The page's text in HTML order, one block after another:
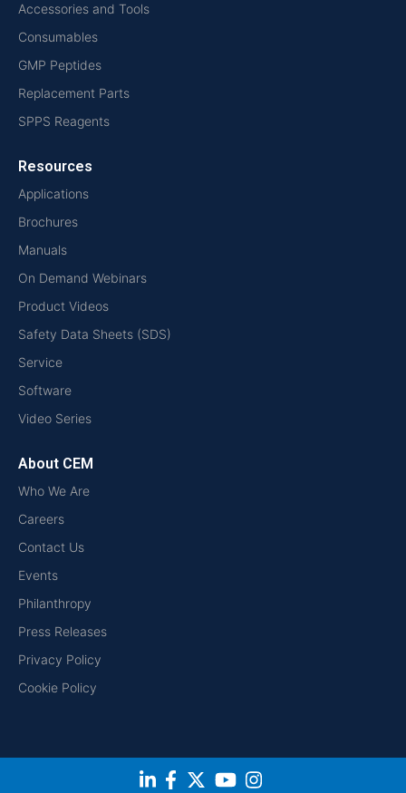
Accessories and Tools
Consumables
GMP Peptides
Replacement Parts
SPPS Reagents
Resources
Applications
Brochures
Manuals
On Demand Webinars
Product Videos
Safety Data Sheets (SDS)
Service
Software
Video Series
About CEM
Who We Are
Careers
Contact Us
Events
Philanthropy
Press Releases
Privacy Policy
Cookie Policy